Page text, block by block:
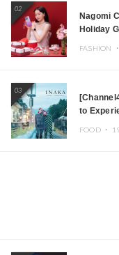
02
Nagomi
Holiday
FASHION ・
03
to
FOOD ・